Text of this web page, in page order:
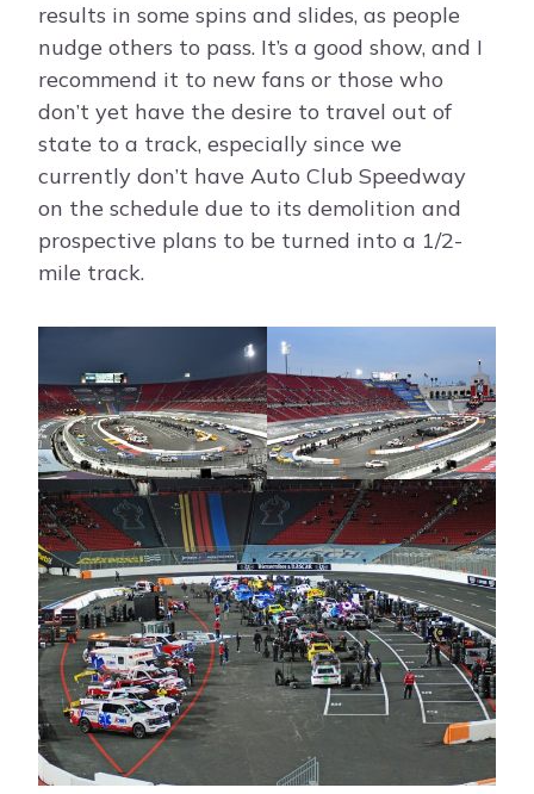
results in some spins and slides, as people
nudge others to pass. It’s a good show, and I
recommend it to new fans or those who
don’t yet have the desire to travel out of
state to a track, especially since we
currently don’t have Auto Club Speedway
on the schedule due to its demolition and
prospective plans to be turned into a 1/2-
mile track.